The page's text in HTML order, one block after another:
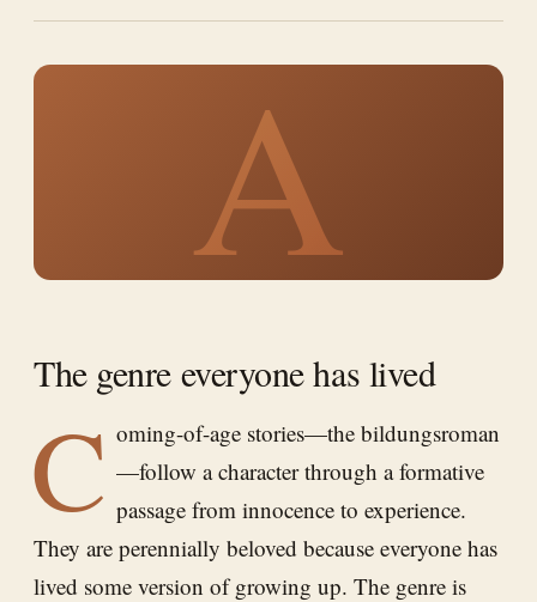
A
The genre everyone has lived
C oming-of-age stories—the bildungsroman
—follow a character through a formative
passage from innocence to experience.
They are perennially beloved because everyone has
lived some version of growing up. The genre is